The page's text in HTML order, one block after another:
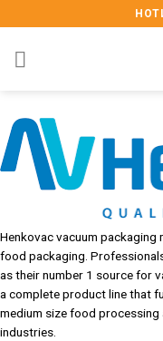
to
content
Henkovac vacuum packaging
food packaging.
as their number 1 source for
a complete product line that
medium size food
industries.